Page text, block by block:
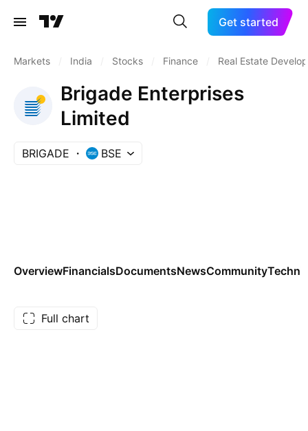
Get started
Markets India Stocks Finance Real Estate
Brigade Enterprises
Limited
BRIGADE BSE
OverviewFinancialsDocumentsNewsCommunity
Full chart